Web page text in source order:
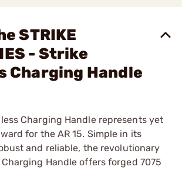
STRIKE
- Strike
Charging Handle
Charging Handle represents yet
for the AR 15. Simple in its
and reliable, the revolutionary
Handle offers forged 7075